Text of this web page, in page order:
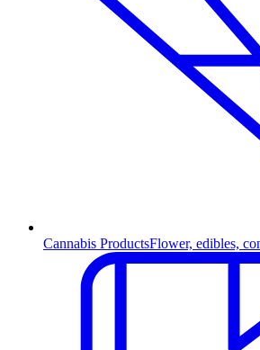
Cannabis ProductsFlower, edibles,